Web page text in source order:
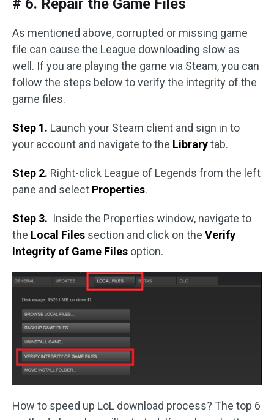
# 6. Repair the Game Files
As mentioned above, corrupted or missing game
file can cause the League downloading slow as
well. If you are playing the game via Steam, you can
follow the steps below to verify the integrity of the
game files.
Step 1. Launch your Steam client and sign in to
your account and navigate to the Librarytab.
Step 2. Right-click League of Legends from the left
pane and select Properties.
Step 3. Inside the Properties window, navigate to
the Local Files section and click on the Verify
Integrity of Game Files option.
How to speed up LoL download process? The top 6